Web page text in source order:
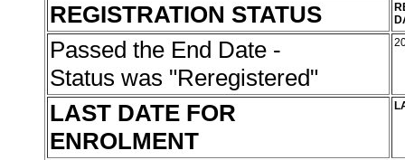
REGISTRATION STATUS
Passed the End Date -
Status was "Reregistered"
LAST DATE FOR
ENROLMENT